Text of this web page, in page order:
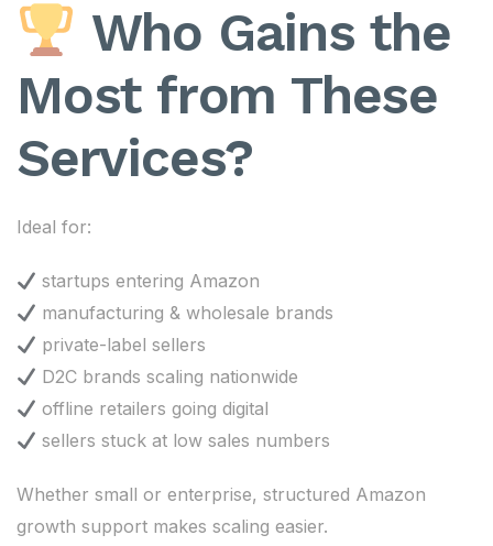
Who Gains the
Most from These
Services?
Ideal for:
startups entering Amazon
manufacturing & wholesale brands
private-label sellers
D2C brands scaling nationwide
offline retailers going digital
sellers stuck at low sales numbers
Whether small or enterprise, structured Amazon
growth support makes scaling easier.